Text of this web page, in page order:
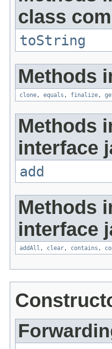
class
toString
Methods
clone, equals , finalize,
Methods
interface
add
Methods
interface
addAll , clear, contains ,